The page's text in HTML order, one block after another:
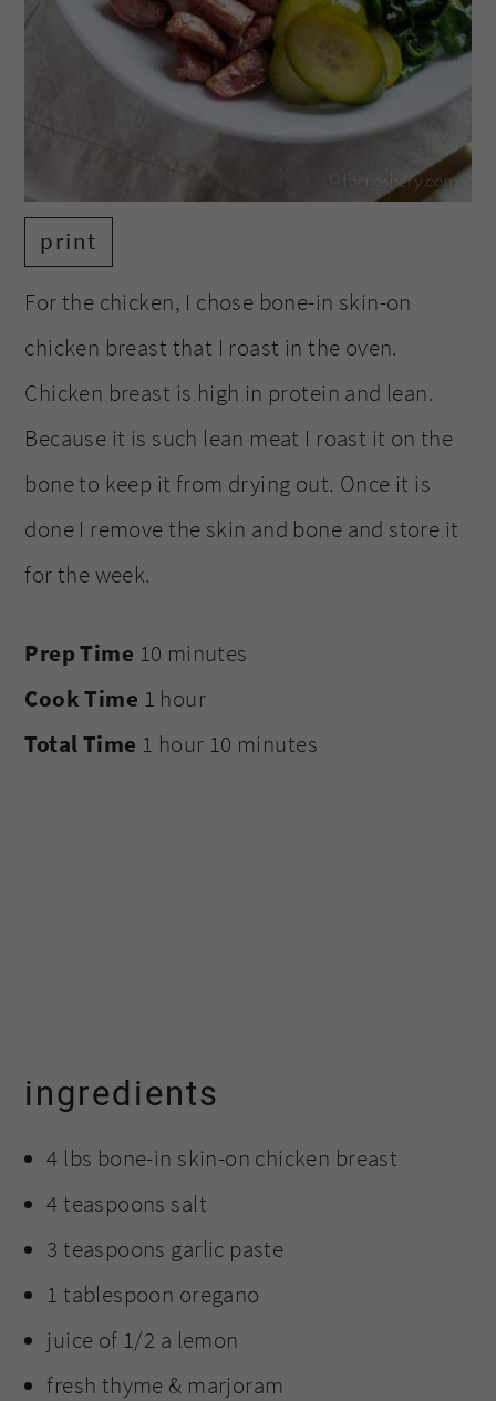
print
For the chicken, I chose bone-in skin-on
chicken breast that I roast in the oven.
Chicken breast is high in protein and lean.
Because it is such lean meat I roast it on the
bone to keep it from drying out. Once it is
done I remove the skin and bone and store it
for the week.
Prep Time 10 minutes
Cook Time 1 hour
Total Time 1 hour 10 minutes
ingredients
4 lbs bone-in skin-on chicken breast
4 teaspoons salt
3 teaspoons garlic paste
1 tablespoon oregano
juice of 1/2 a lemon
fresh thyme & marjoram